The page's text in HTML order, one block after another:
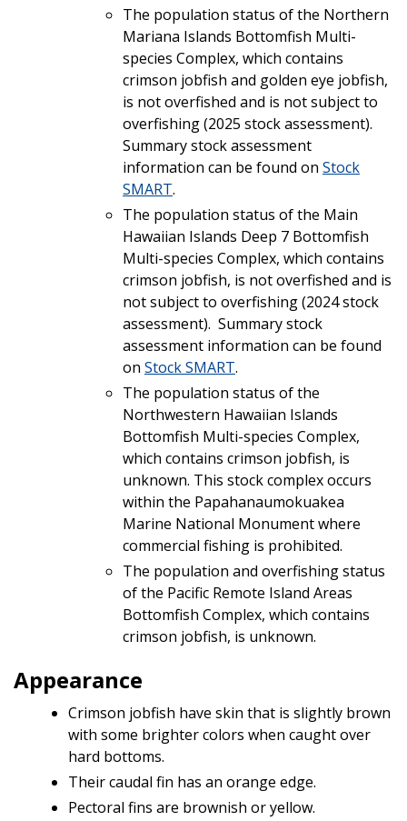
The population status of the Northern
Mariana Islands Bottomfish Multi-
species Complex, which contains
crimson jobfish and golden eye jobfish,
is not overfished and is not subject to
overfishing (2025 stock assessment).
Summary stock assessment
information can be found on Stock
SMART.
The population status of the Main
Hawaiian Islands Deep 7 Bottomfish
Multi-species Complex, which contains
crimson jobfish, is not overfished and is
not subject to overfishing (2024 stock
assessment). Summary stock
assessment information can be found
on Stock SMART.
The population status of the
Northwestern Hawaiian Islands
Bottomfish Multi-species Complex,
which contains crimson jobfish, is
unknown. This stock complex occurs
within the Papahanaumokuakea
Marine National Monument where
commercial fishing is prohibited.
The population and overfishing status
of the Pacific Remote Island Areas
Bottomfish Complex, which contains
crimson jobfish, is unknown.
Appearance
Crimson jobfish have skin that is slightly brown
with some brighter colors when caught over
hard bottoms.
Their caudal fin has an orange edge.
Pectoral fins are brownish or yellow.